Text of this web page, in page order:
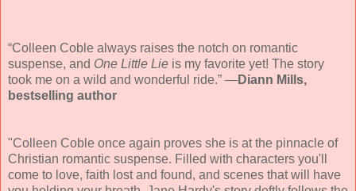
“Colleen Coble always raises the notch on romantic
suspense, and One Little Lie is my favorite yet! The story
took me on a wild and wonderful ride.” —Diann Mills,
bestselling author
"Colleen Coble once again proves she is at the pinnacle of
Christian romantic suspense. Filled with characters you'll
come to love, faith lost and found, and scenes that will have